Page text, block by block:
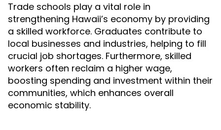
Trade schools play a vital role in
strengthening Hawaii’s economy by providing
a skilled workforce. Graduates contribute to
local businesses and industries, helping to fill
crucial job shortages. Furthermore, skilled
workers often reclaim a higher wage,
boosting spending and investment within their
communities, which enhances overall
economic stability.